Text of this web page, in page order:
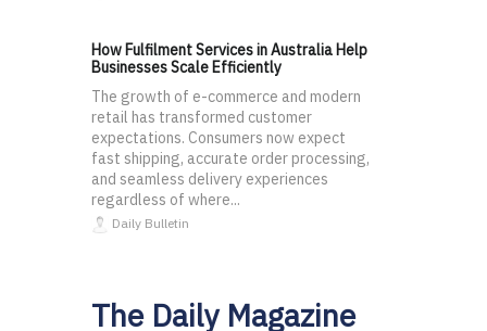
How Fulfilment Services in Australia Help
Businesses Scale Efficiently
The growth of e-commerce and modern
retail has transformed customer
expectations. Consumers now expect
fast shipping, accurate order processing,
and seamless delivery experiences
regardless of where...
Daily Bulletin
The Daily Magazine